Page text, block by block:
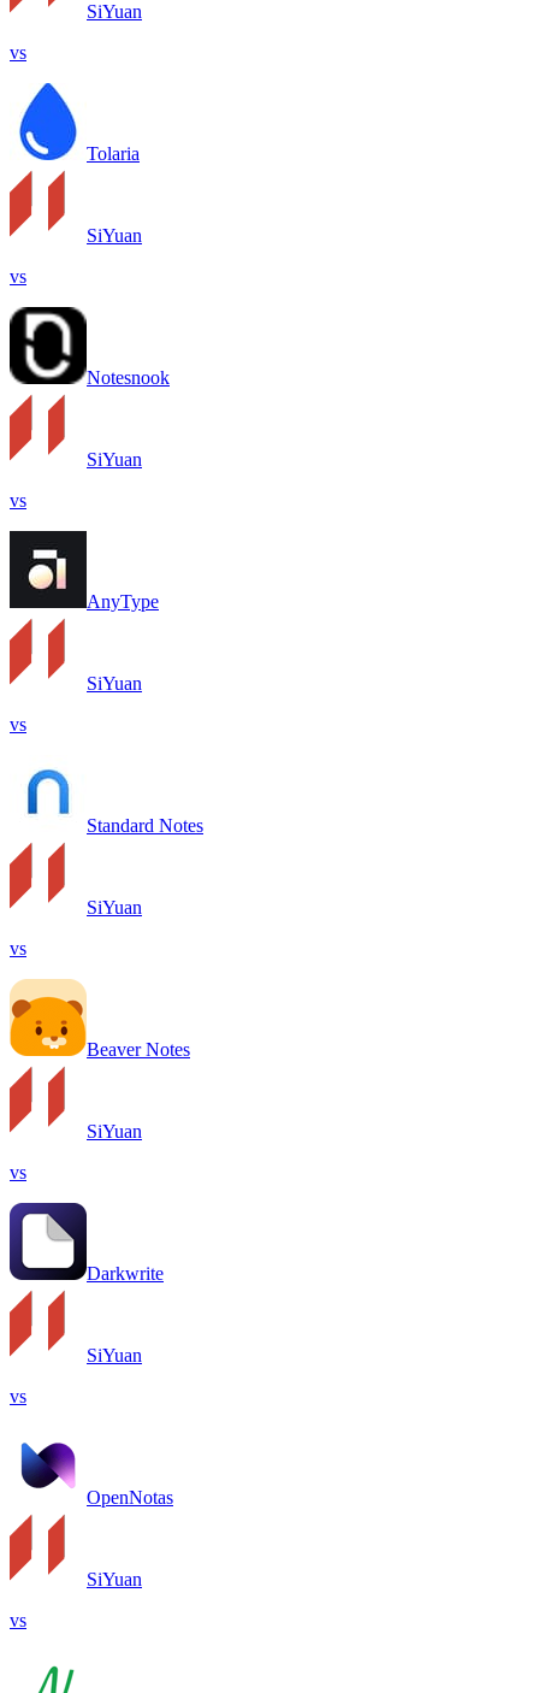
SiYuan
vs
Tolaria
SiYuan
vs
Notesnook
SiYuan
vs
AnyType
SiYuan
vs
Standard Notes
SiYuan
vs
Beaver Notes
SiYuan
vs
Darkwrite
SiYuan
vs
OpenNotas
SiYuan
vs